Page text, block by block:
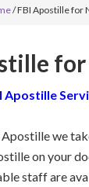
/FBI Apostille for
Apostille
we
on your
staff are